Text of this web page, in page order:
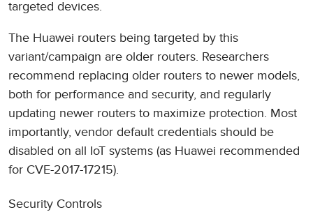
targeted devices.
The Huawei routers being targeted by this
variant/campaign are older routers. Researchers
recommend replacing older routers to newer models,
both for performance and security, and regularly
updating newer routers to maximize protection. Most
importantly, vendor default credentials should be
disabled on all IoT systems (as Huawei recommended
for CVE-2017-17215).
Security Controls